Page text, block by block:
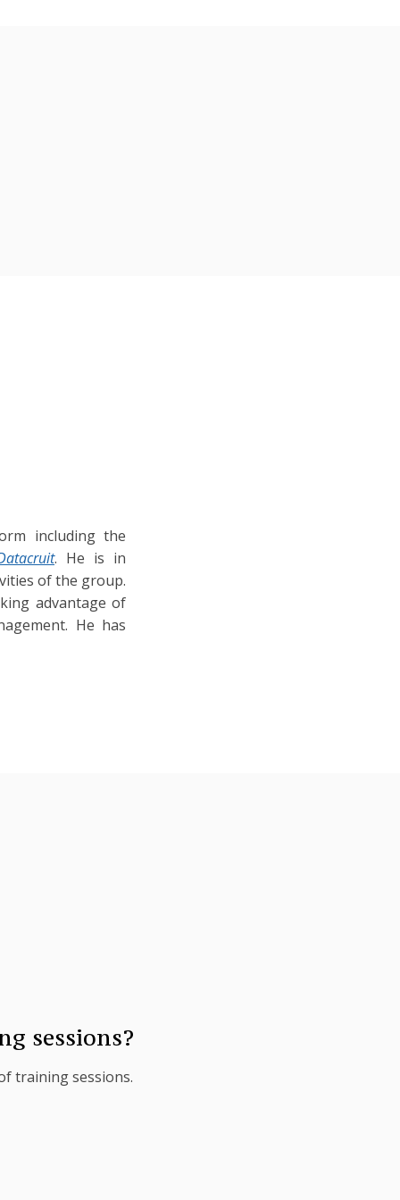
including the
. He is in
of the group.
advantage of
He has
sessions?
training sessions.